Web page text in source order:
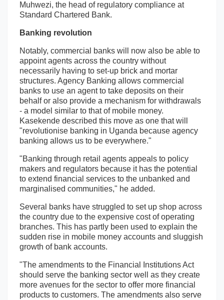
Muhwezi, the head of regulatory compliance at
Standard Chartered Bank.
Banking revolution
Notably, commercial banks will now also be able to
appoint agents across the country without
necessarily having to set-up brick and mortar
structures. Agency Banking allows commercial
banks to use an agent to take deposits on their
behalf or also provide a mechanism for withdrawals
- a model similar to that of mobile money.
Kasekende described this move as one that will
"revolutionise banking in Uganda because agency
banking allows us to be everywhere."
"Banking through retail agents appeals to policy
makers and regulators because it has the potential
to extend financial services to the unbanked and
marginalised communities," he added.
Several banks have struggled to set up shop across
the country due to the expensive cost of operating
branches. This has partly been used to explain the
sudden rise in mobile money accounts and sluggish
growth of bank accounts.
"The amendments to the Financial Institutions Act
should serve the banking sector well as they create
more avenues for the sector to offer more financial
products to customers. The amendments also serve